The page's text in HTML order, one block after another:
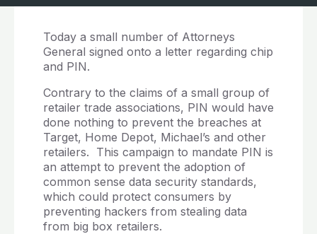
Today a small number of Attorneys
General signed onto a letter regarding chip
and PIN.
Contrary to the claims of a small group of
retailer trade associations, PIN would have
done nothing to prevent the breaches at
Target, Home Depot, Michael’s and other
retailers. This campaign to mandate PIN is
an attempt to prevent the adoption of
common sense data security standards,
which could protect consumers by
preventing hackers from stealing data
from big box retailers.